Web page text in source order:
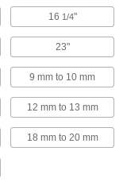
spanner wrench to
and washdown
and other connections to
16 1/4"
23"
9 mm to 10 mm
12 mm to 13 mm
18 mm to 20 mm